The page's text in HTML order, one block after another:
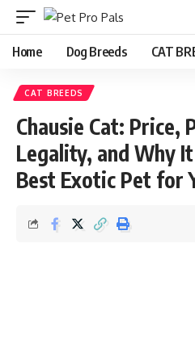
Home Dog Breeds CAT
CAT BREEDS
Chausie Cat: Price,
Legality, and Why
Best Exotic Pet for